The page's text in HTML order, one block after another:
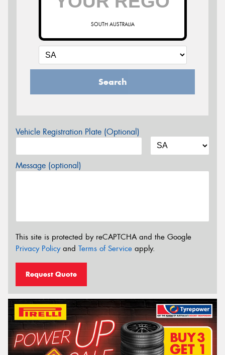
SOUTH AUSTRALIA
Search
Vehicle Registration Plate (Optional)
Message (optional)
This site is protected by reCAPTCHA and the Google
Privacy Policyand Terms of Service apply.
Request Quote